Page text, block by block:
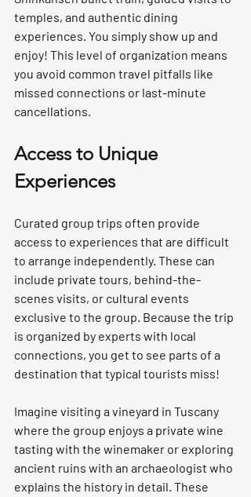
temples, and authentic dining
experiences. You simply show up and
enjoy! This level of organization means
you avoid common travel pitfalls like
missed connections or last-minute
cancellations.
Access to Unique
Experiences
Curated group trips often provide
access to experiences that are difficult
to arrange independently. These can
include private tours, behind-the-
scenes visits, or cultural events
exclusive to the group. Because the trip
is organized by experts with local
connections, you get to see parts of a
destination that typical tourists miss!
Imagine visiting a vineyard in Tuscany
where the group enjoys a private wine
tasting with the winemaker or exploring
ancient ruins with an archaeologist who
explains the history in detail. These